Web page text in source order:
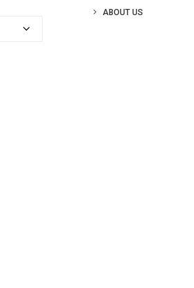
ABOUT US